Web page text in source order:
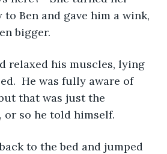
Ben and gave him a wink,
bigger.
He was fully aware of
that was just the
so he told himself.